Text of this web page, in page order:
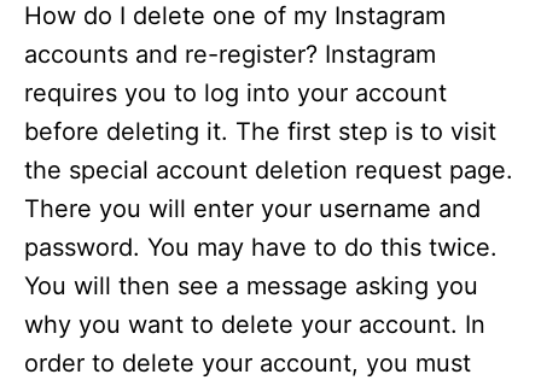
How do I delete one of my Instagram
accounts and re-register? Instagram
requires you to log into your account
before deleting it. The first step is to visit
the special account deletion request page.
There you will enter your username and
password. You may have to do this twice.
You will then see a message asking you
why you want to delete your account. In
order to delete your account, you must